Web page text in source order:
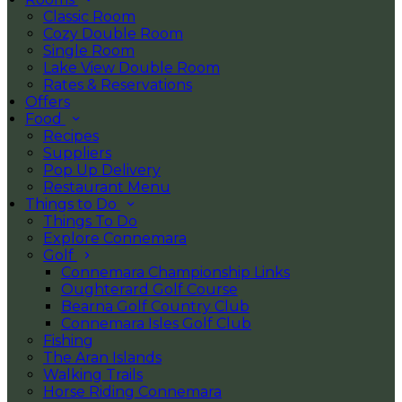
Classic Room
Cozy Double Room
Single Room
Lake View Double Room
Rates & Reservations
Offers
Food
Recipes
Suppliers
Pop Up Delivery
Restaurant Menu
Things to Do
Things To Do
Explore Connemara
Golf
Connemara Championship Links
Oughterard Golf Course
Bearna Golf Country Club
Connemara Isles Golf Club
Fishing
The Aran Islands
Walking Trails
Horse Riding Connemara